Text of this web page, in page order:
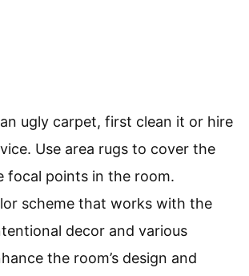
ugly carpet, first clean it or hire
Use area rugs to cover the
focal points in the room.
scheme that works with the
decor and various
the room’s design and